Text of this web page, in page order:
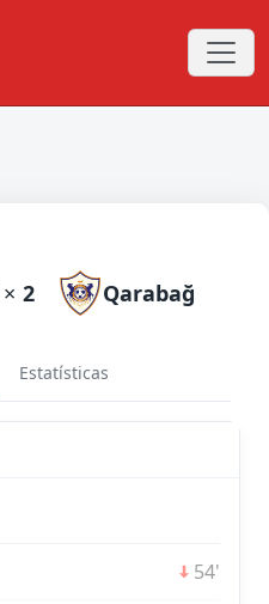
× 2 Qarabağ
Estatísticas
54'